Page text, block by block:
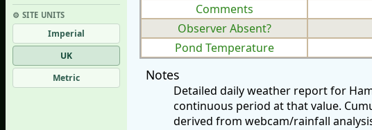
⚙︎ SITE UNITS
Imperial
UK
Metric
Comments
Observer Absent?
Pond Temperature
Notes
Detailed daily weather report for
continuous period at that value.
derived from webcam/rainfall